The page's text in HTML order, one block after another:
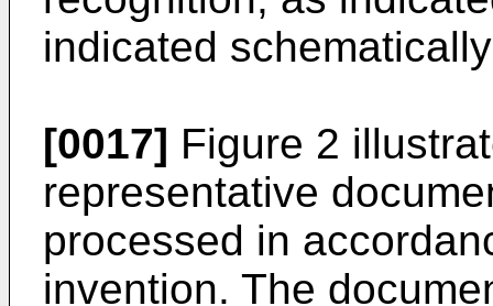
indicated
[0017] Figure 2
representative
processed in
invention. The